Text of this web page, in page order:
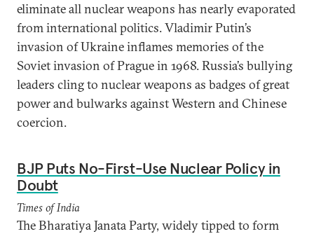
eliminate all nuclear weapons has nearly evaporated
from international politics. Vladimir Putin’s
invasion of Ukraine inflames memories of the
Soviet invasion of Prague in 1968. Russia’s bullying
leaders cling to nuclear weapons as badges of great
power and bulwarks against Western and Chinese
coercion.
BJP Puts No-First-Use Nuclear Policy in
Doubt
Times of India
The Bharatiya Janata Party, widely tipped to form